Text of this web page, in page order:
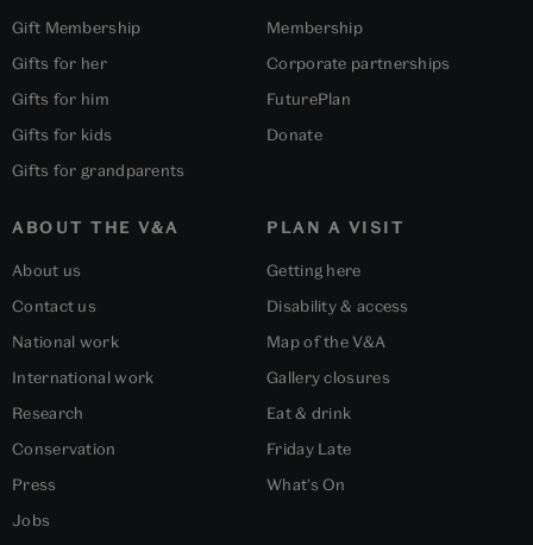
Gift Membership
Gifts for her
Gifts for him
Gifts for kids
Gifts for grandparents
ABOUT THE V&A
About us
Contact us
National work
International work
Research
Conservation
Press
Jobs
PLAN A VISIT
Getting here
Disability & access
Map of the V&A
Gallery closures
Eat & drink
Friday Late
What's On
Membership
Corporate partnerships
FuturePlan
Donate